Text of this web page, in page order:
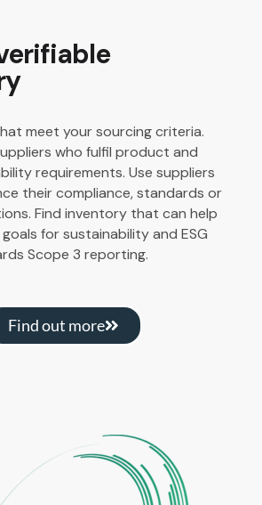
meet your sourcing criteria.
who fulfil product and
requirements. Use suppliers
their compliance, standards or
Find inventory that can help
for sustainability and ESG
Scope 3 reporting.
Find out more